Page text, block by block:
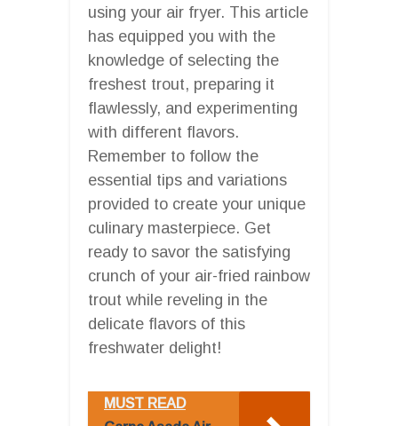
using your air fryer. This article
has equipped you with the
knowledge of selecting the
freshest trout, preparing it
flawlessly, and experimenting
with different flavors.
Remember to follow the
essential tips and variations
provided to create your unique
culinary masterpiece. Get
ready to savor the satisfying
crunch of your air-fried rainbow
trout while reveling in the
delicate flavors of this
freshwater delight!
MUST READ